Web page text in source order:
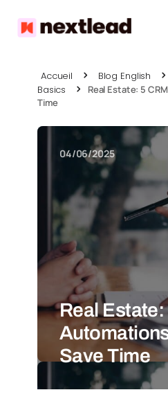
Accueil Blog English
Basics
Real Estate: 5
Time
04/06/2025
Real Estate:
Save Time